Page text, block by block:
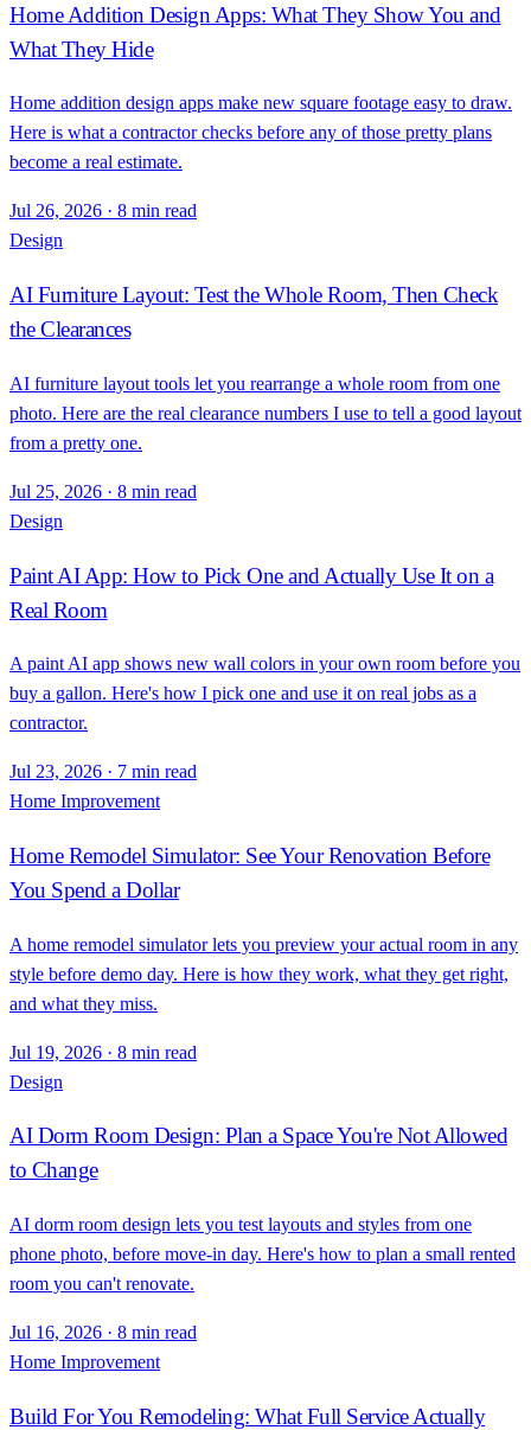
Home Addition Design Apps: What They Show You and
What They Hide
Home addition design apps make new square footage easy to draw.
Here is what a contractor checks before any of those pretty plans
become a real estimate.
Jul 26, 2026 · 8 min read
Design
AI Furniture Layout: Test the Whole Room, Then Check
the Clearances
AI furniture layout tools let you rearrange a whole room from one
photo. Here are the real clearance numbers I use to tell a good layout
from a pretty one.
Jul 25, 2026 · 8 min read
Design
Paint AI App: How to Pick One and Actually Use It on a
Real Room
A paint AI app shows new wall colors in your own room before you
buy a gallon. Here's how I pick one and use it on real jobs as a
contractor.
Jul 23, 2026 · 7 min read
Home Improvement
Home Remodel Simulator: See Your Renovation Before
You Spend a Dollar
A home remodel simulator lets you preview your actual room in any
style before demo day. Here is how they work, what they get right,
and what they miss.
Jul 19, 2026 · 8 min read
Design
AI Dorm Room Design: Plan a Space You're Not Allowed
to Change
AI dorm room design lets you test layouts and styles from one
phone photo, before move-in day. Here's how to plan a small rented
room you can't renovate.
Jul 16, 2026 · 8 min read
Home Improvement
Build For You Remodeling: What Full Service Actually